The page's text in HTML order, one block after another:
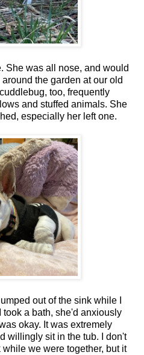
She was all nose, and would
the garden at our old
too, frequently
and stuffed animals. She
especially her left one.
out of the sink while I
a bath, she'd anxiously
okay. It was extremely
willingly sit in the tub. I don't
we were together, but it